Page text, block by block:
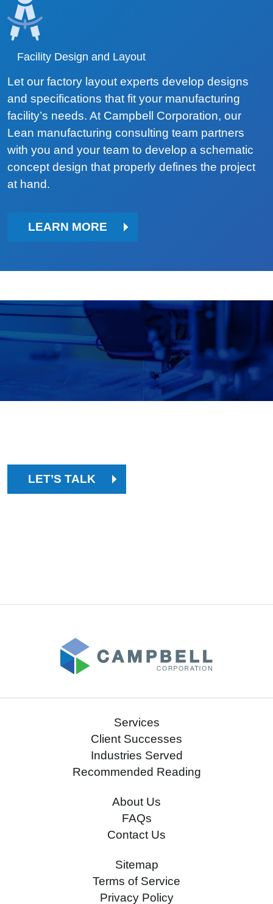
Facility Design and Layout
Let our factory layout experts develop designs
and specifications that fit your manufacturing
facility’s needs. At Campbell Corporation, our
Lean manufacturing consulting team partners
with you and your team to develop a schematic
concept design that properly defines the project
at hand.
LEARN MORE
LET’S TALK
Services
Client Successes
Industries Served
Recommended Reading
About Us
FAQs
Contact Us
Sitemap
Terms of Service
Privacy Policy